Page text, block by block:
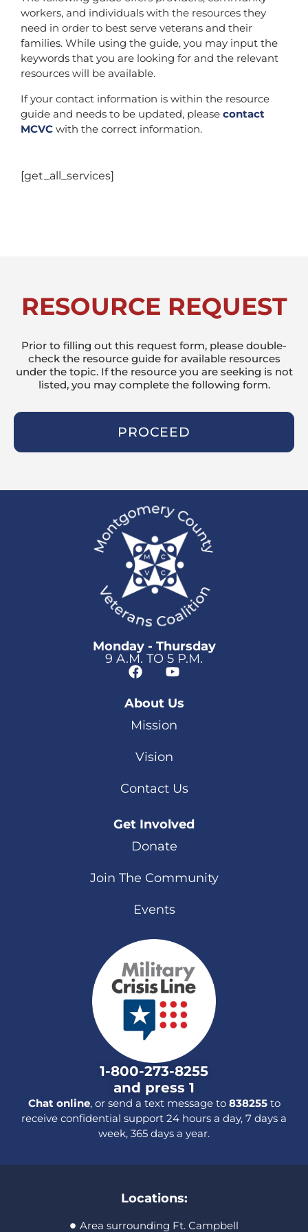
workers, and individuals with the resources they
need in order to best serve veterans and their
families. While using the guide, you may input the
keywords that you are looking for and the relevant
resources will be available.
If your contact information is within the resource
guide and needs to be updated, please contact
MCVC with the correct information.
[get_all_services]
RESOURCE REQUEST
Prior to filling out this request form, please double-
check the resource guide for available resources
under the topic. If the resource you are seeking is not
listed, you may complete the following form.
PROCEED
Monday - Thursday
9 A.M. TO 5 P.M.
About Us
Mission
Vision
Contact Us
Get Involved
Donate
Join The Community
Events
1-800-273-8255
and press 1
Chat online, or send a text message to 838255to
receive confidential support 24 hours a day, 7 days a
week, 365 days a year.
Locations:
Area surrounding Ft. Campbell